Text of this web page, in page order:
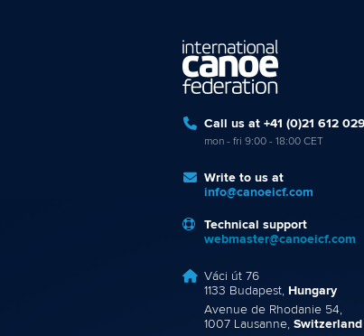
Call us at +41 (0)21 612
mon - fri 9:00 - 18:00 CET
Write to us at
info@canoeicf.com
Technical support
webmaster@canoeicf.com
Váci út 76
1133 Budapest, Hungary
Avenue de Rhodanie 54,
1007 Lausanne, Switzerland